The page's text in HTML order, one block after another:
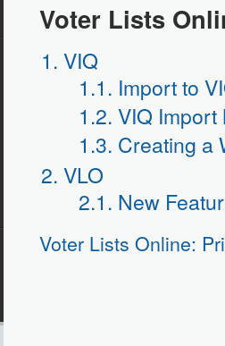
Voter Lists
1. VIQ
1.1. Import to
1.2. VIQ Import
1.3. Creating a
2. VLO
2.1. New
Voter Lists Online: